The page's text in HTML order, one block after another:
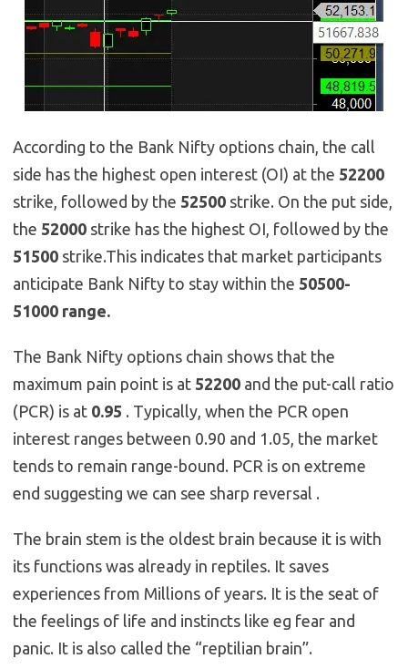
According to the Bank Nifty options chain, the call
side has the highest open interest (OI) at the 52200
strike, followed by the 52500 strike. On the put side,
the 52000 strike has the highest OI, followed by the
51500 strike.This indicates that market participants
anticipate Bank Nifty to stay within the 50500-
51000 range.
The Bank Nifty options chain shows that the
maximum pain point is at 52200 and the put-call ratio
(PCR) is at 0.95 . Typically, when the PCR open
interest ranges between 0.90 and 1.05, the market
tends to remain range-bound. PCR is on extreme
end suggesting we can see sharp reversal .
The brain stem is the oldest brain because it is with
its functions was already in reptiles. It saves
experiences from Millions of years. It is the seat of
the feelings of life and instincts like eg fear and
panic. It is also called the “reptilian brain”.